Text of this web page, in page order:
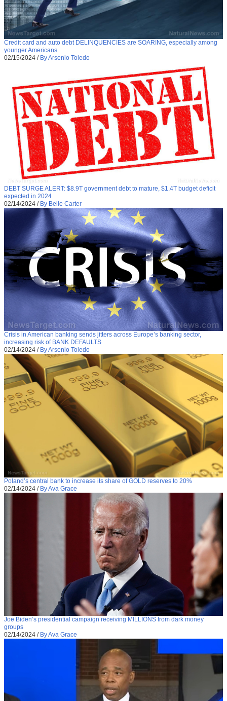
Credit card and auto debt DELINQUENCIES are SOARING, especially among
younger Americans
02/15/2024 / By Arsenio Toledo
DEBT SURGE ALERT: $8.9T government debt to mature, $1.4T budget deficit
expected in 2024
02/14/2024 / By Belle Carter
Crisis in American banking sends jitters across Europe’s banking sector,
increasing risk of BANK DEFAULTS
02/14/2024 / By Arsenio Toledo
Poland’s central bank to increase its share of GOLD reserves to 20%
02/14/2024 / By Ava Grace
Joe Biden’s presidential campaign receiving MILLIONS from dark money
groups
02/14/2024 / By Ava Grace